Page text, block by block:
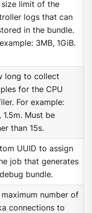
size limit of the
logs that can
in the bundle.
3MB, 1GiB.
long to collect
for the CPU
For example:
1.5m. Must be
than 15s.
UUID to assign
job that generates
bundle.
maximum number of
connections to